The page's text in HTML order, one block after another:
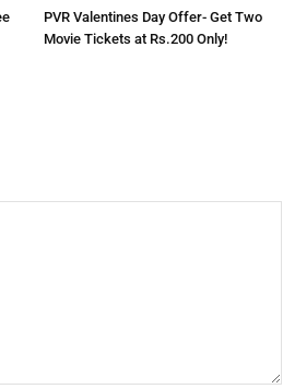
PVR Valentines Day Offer- Get Two
Movie Tickets at Rs.200 Only!